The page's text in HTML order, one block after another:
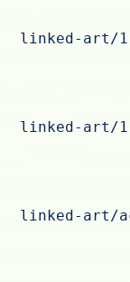
linked-art/
linked-art/
linked-art/